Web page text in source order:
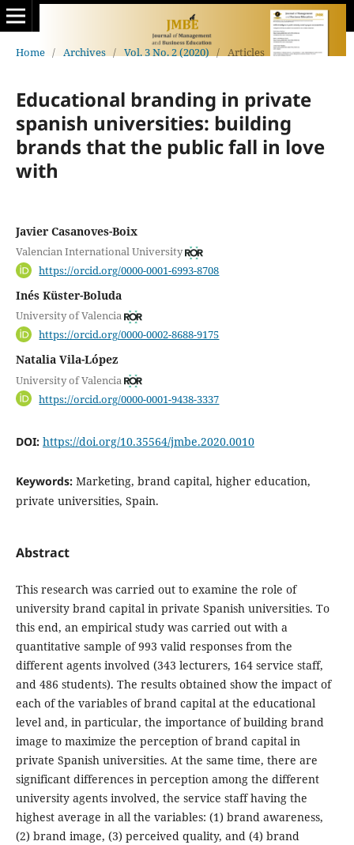
Home / Archives / Vol. 3 No. 2 (2020) / Articles
Educational branding in private
spanish universities: building
brands that the public fall in love
with
Javier Casanoves-Boix
Valencian International University
https://orcid.org/0000-0001-6993-8708
Inés Küster-Boluda
University of Valencia
https://orcid.org/0000-0002-8688-9175
Natalia Vila-López
University of Valencia
https://orcid.org/0000-0001-9438-3337
DOI: https://doi.org/10.35564/jmbe.2020.0010
Keywords: Marketing, brand capital, higher education,
private universities, Spain.
Abstract
This research was carried out to examine the role of
university brand capital in private Spanish universities. To
this end, an empirical study was carried out with a
quantitative sample of 993 valid responses from the
different agents involved (343 lecturers, 164 service staff,
and 486 students). The results obtained show the impact of
each of the variables of brand capital at the educational
level and, in particular, the importance of building brand
image to maximize the perception of brand capital in
private Spanish universities. At the same time, there are
significant differences in perception among the different
university agents involved, the service staff having the
highest average in all the variables: (1) brand awareness,
(2) brand image, (3) perceived quality, and (4) brand